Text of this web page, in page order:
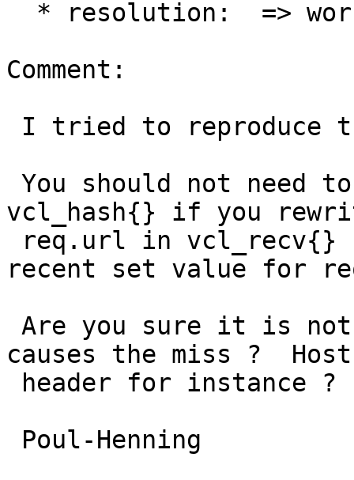
Comment:
vcl_hash{} if you
recent set value for
causes the miss ?